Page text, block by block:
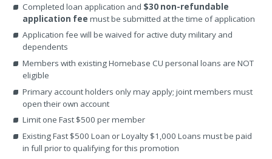
Completed loan application and $30 non-refundable
application fee must be submitted at the time of application
Application fee will be waived for active duty military and
dependents
Members with existing Homebase CU personal loans are NOT
eligible
Primary account holders only may apply; joint members must
open their own account
Limit one Fast $500 per member
Existing Fast $500 Loan or Loyalty $1,000 Loans must be paid
in full prior to qualifying for this promotion